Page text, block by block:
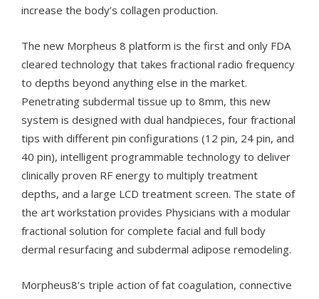
increase the body’s collagen production.
The new Morpheus 8 platform is the first and only FDA
cleared technology that takes fractional radio frequency
to depths beyond anything else in the market.
Penetrating subdermal tissue up to 8mm, this new
system is designed with dual handpieces, four fractional
tips with different pin configurations (12 pin, 24 pin, and
40 pin), intelligent programmable technology to deliver
clinically proven RF energy to multiply treatment
depths, and a large LCD treatment screen. The state of
the art workstation provides Physicians with a modular
fractional solution for complete facial and full body
dermal resurfacing and subdermal adipose remodeling.
Morpheus8’s triple action of fat coagulation, connective